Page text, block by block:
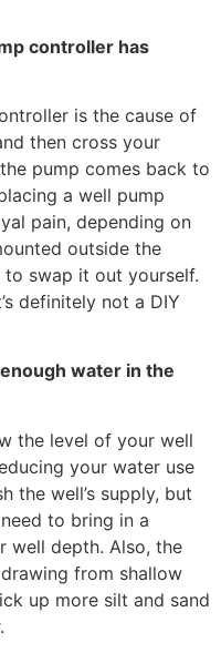
controller has
is the cause of
then cross your
pump comes back to
a well pump
pain, depending on
outside the
to swap it out yourself.
definitely not a DIY
water in the
the level of your well
your water use
the well’s supply, but
to bring in a
well depth. Also, the
from shallow
up more silt and sand